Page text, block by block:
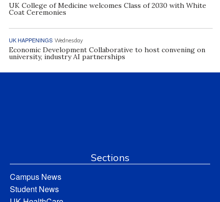
UK College of Medicine welcomes Class of 2030 with White
Coat Ceremonies
UK HAPPENINGS Wednesday
Economic Development Collaborative to host convening on
university, industry AI partnerships
Sections
Campus News
Student News